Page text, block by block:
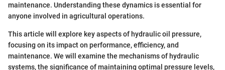
maintenance. Understanding these dynamics is essential for
anyone involved in agricultural operations.
This article will explore key aspects of hydraulic oil pressure,
focusing on its impact on performance, efficiency, and
maintenance. We will examine the mechanisms of hydraulic
systems, the significance of maintaining optimal pressure levels,